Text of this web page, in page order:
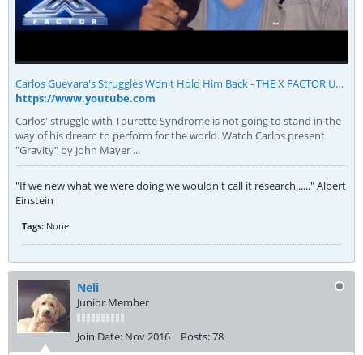
Carlos Guevara's Struggles Won't Hold Him Back - THE X FACTOR USA 2013 - YouTube
https://www.youtube.com
Carlos' struggle with Tourette Syndrome is not going to stand in the
way of his dream to perform for the world. Watch Carlos present
"Gravity" by John Mayer ...
"If we new what we were doing we wouldn't call it research......" Albert
Einstein
Tags: None
Neli
Junior Member
Join Date: Nov 2016 Posts:78